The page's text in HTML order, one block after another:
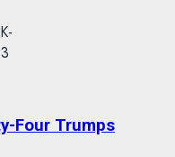
Four Trumps